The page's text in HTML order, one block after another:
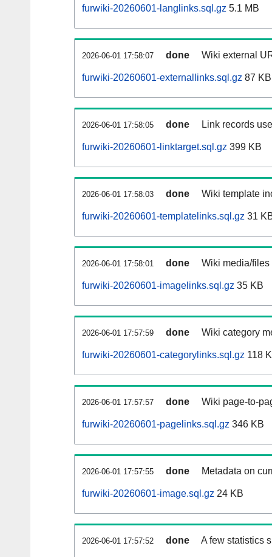
furwiki-20260601-langlinks.sql.gz 5.1 MB
2026-06-01 17:58:07 done Wiki external
furwiki-20260601-externallinks.sql.gz 87 KB
2026-06-01 17:58:05 done Link records
furwiki-20260601-linktarget.sql.gz 399 KB
2026-06-01 17:58:03 done Wiki template
furwiki-20260601-templatelinks.sql.gz 31
2026-06-01 17:58:01 done Wiki media/
furwiki-20260601-imagelinks.sql.gz 35 KB
2026-06-01 17:57:59 done Wiki category
furwiki-20260601-categorylinks.sql.gz 118
2026-06-01 17:57:57 done Wiki page-to-
furwiki-20260601-pagelinks.sql.gz 346 KB
2026-06-01 17:57:55 done Metadata on
furwiki-20260601-image.sql.gz 24 KB
2026-06-01 17:57:52 done A few statistics